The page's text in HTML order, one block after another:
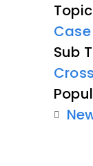
Sub